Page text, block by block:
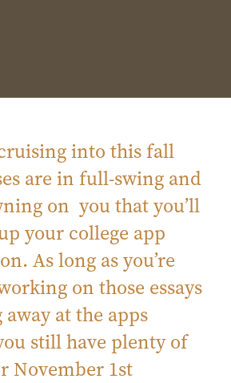
into this fall
are in full-swing and
on you that you’ll
your college app
As long as you’re
on those essays
at the apps
still have plenty of
November 1st